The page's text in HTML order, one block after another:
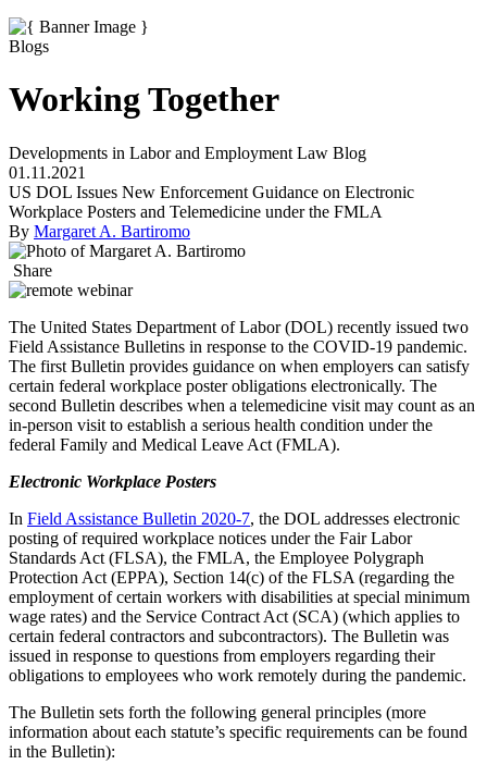
Blogs
Working Together
Developments in Labor and Employment Law Blog
01.11.2021
US DOL Issues New Enforcement Guidance on Electronic
Workplace Posters and Telemedicine under the FMLA
By Margaret A. Bartiromo
Share
The United States Department of Labor (DOL) recently issued two
Field Assistance Bulletins in response to the COVID-19 pandemic.
The first Bulletin provides guidance on when employers can satisfy
certain federal workplace poster obligations electronically. The
second Bulletin describes when a telemedicine visit may count as an
in-person visit to establish a serious health condition under the
federal Family and Medical Leave Act (FMLA).
Electronic Workplace Posters
In Field Assistance Bulletin 2020-7, the DOL addresses electronic
posting of required workplace notices under the Fair Labor
Standards Act (FLSA), the FMLA, the Employee Polygraph
Protection Act (EPPA), Section 14(c) of the FLSA (regarding the
employment of certain workers with disabilities at special minimum
wage rates) and the Service Contract Act (SCA) (which applies to
certain federal contractors and subcontractors). The Bulletin was
issued in response to questions from employers regarding their
obligations to employees who work remotely during the pandemic.
The Bulletin sets forth the following general principles (more
information about each statute’s specific requirements can be found
in the Bulletin):